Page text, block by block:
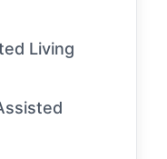
Living